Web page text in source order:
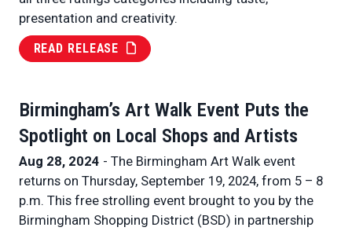
presentation and creativity.
READ RELEASE
Birmingham’s Art Walk Event Puts the
Spotlight on Local Shops and Artists
Aug 28, 2024 - The Birmingham Art Walk event
returns on Thursday, September 19, 2024, from 5 – 8
p.m. This free strolling event brought to you by the
Birmingham Shopping District (BSD) in partnership